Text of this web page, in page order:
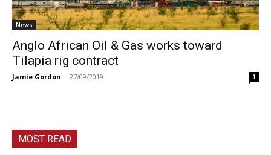
News
Anglo African Oil & Gas works toward
Tilapia rig contract
Jamie Gordon - 27/09/2019 1
MOST READ